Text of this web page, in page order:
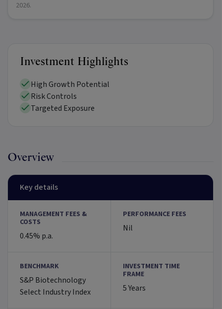
2026.
Investment Highlights
High Growth Potential
Risk Controls
Targeted Exposure
Overview
Key details
MANAGEMENT FEES &
COSTS
0.45% p.a.
PERFORMANCE FEES
Nil
BENCHMARK
S&P Biotechnology
Select Industry Index
INVESTMENT TIME
FRAME
5 Years